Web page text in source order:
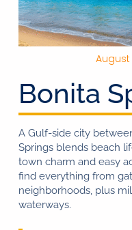
August
Bonita
A Gulf-side city
Springs blends beach
town charm and easy
find everything from
neighborhoods, plus
waterways.